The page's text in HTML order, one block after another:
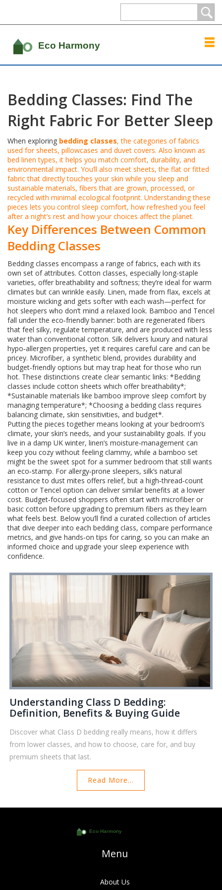
Bedding Classes: Find The
Right Fabric For Better Sleep
When exploring bedding classes,the categories of fabrics
used for sheets, pillowcases and duvet covers. Also known as
bed linen types, it helps you match comfort, durability, and
environmental impact. You’ll also meet sheets,the flat or fitted
fabric that directly touches your skin while you sleep and
sustainable materials, fibers that are grown, processed, or
recycled with minimal ecological footprint. Understanding these
pieces lets you control sleep comfort, how refreshed you feel
after a night’s rest and how your choices affect the planet.
Key Differences Between Common
Bedding Classes
Bedding classes encompass a range of fabrics, each with its
own set of attributes. Cotton classes, especially long‑staple
varieties, offer breathability and softness; they’re ideal for warm
climates but can wrinkle easily. Linen, made from flax, excels at
moisture wicking and gets softer with each wash—perfect for
hot sleepers who don’t mind a relaxed look. Bamboo and Tencel
fall under the eco‑friendly banner: both are regenerated fibers
that feel silky, regulate temperature, and are produced with less
water than conventional cotton. Silk delivers luxury and natural
hypo‑allergen properties, yet it requires careful care and can be
pricey. Microfiber, a synthetic blend, provides durability and
budget‑friendly options but may trap heat for those who run
hot. These distinctions create clear semantic links: *Bedding
classes include cotton sheets which offer breathability*;
*Sustainable materials like bamboo improve sleep comfort by
managing temperature*; *Choosing a bedding class requires
balancing climate, skin sensitivities, and budget*.
Putting the pieces together means looking at your bedroom’s
climate, your skin’s needs, and your sustainability goals. If you
live in a damp UK winter, linen’s moisture‑management can
keep you cozy without feeling clammy, while a bamboo set
might be the sweet spot for a summer bedroom that still wants
an eco‑stamp. For allergy‑prone sleepers, silk’s natural
resistance to dust mites offers relief, but a high‑thread‑count
cotton or Tencel option can deliver similar benefits at a lower
cost. Budget‑focused shoppers often start with microfiber or
basic cotton before upgrading to premium fibers as they learn
what feels best. Below you’ll find a curated collection of articles
that dive deeper into each bedding class, compare performance
metrics, and give hands‑on tips for caring, so you can make an
informed choice and upgrade your sleep experience with
confidence.
Understanding Class D Bedding:
Definition, Benefits & Buying Guide
Discover what Class D bedding really means, how it differs
from lower classes, and how to choose, care for, and buy
premium sheets that last.
Read More...
Menu
About Us